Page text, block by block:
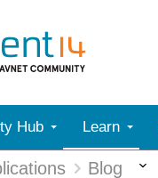
Hub Learn
Blog